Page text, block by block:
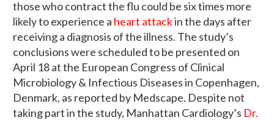
those who contract the flu could be six times more
likely to experience a heart attackin the days after
receiving a diagnosis of the illness. The study’s
conclusions were scheduled to be presented on
April 18 at the European Congress of Clinical
Microbiology & Infectious Diseases in Copenhagen,
Denmark, as reported by Medscape. Despite not
taking part in the study, Manhattan Cardiology’s Dr.